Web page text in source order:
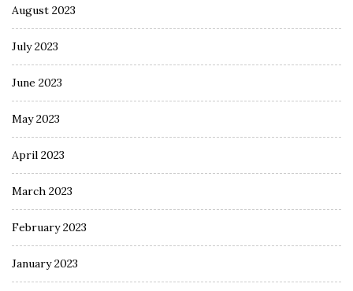
August 2023
July 2023
June 2023
May 2023
April 2023
March 2023
February 2023
January 2023